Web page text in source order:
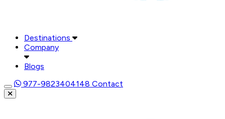
Destinations
Company
Blogs
977-9823404148 Contact